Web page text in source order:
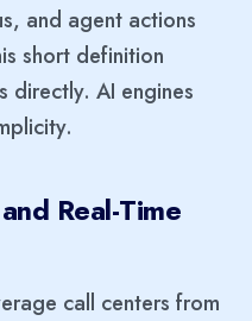
and agent actions
short definition
directly. AI engines
Real-Time
call centers from